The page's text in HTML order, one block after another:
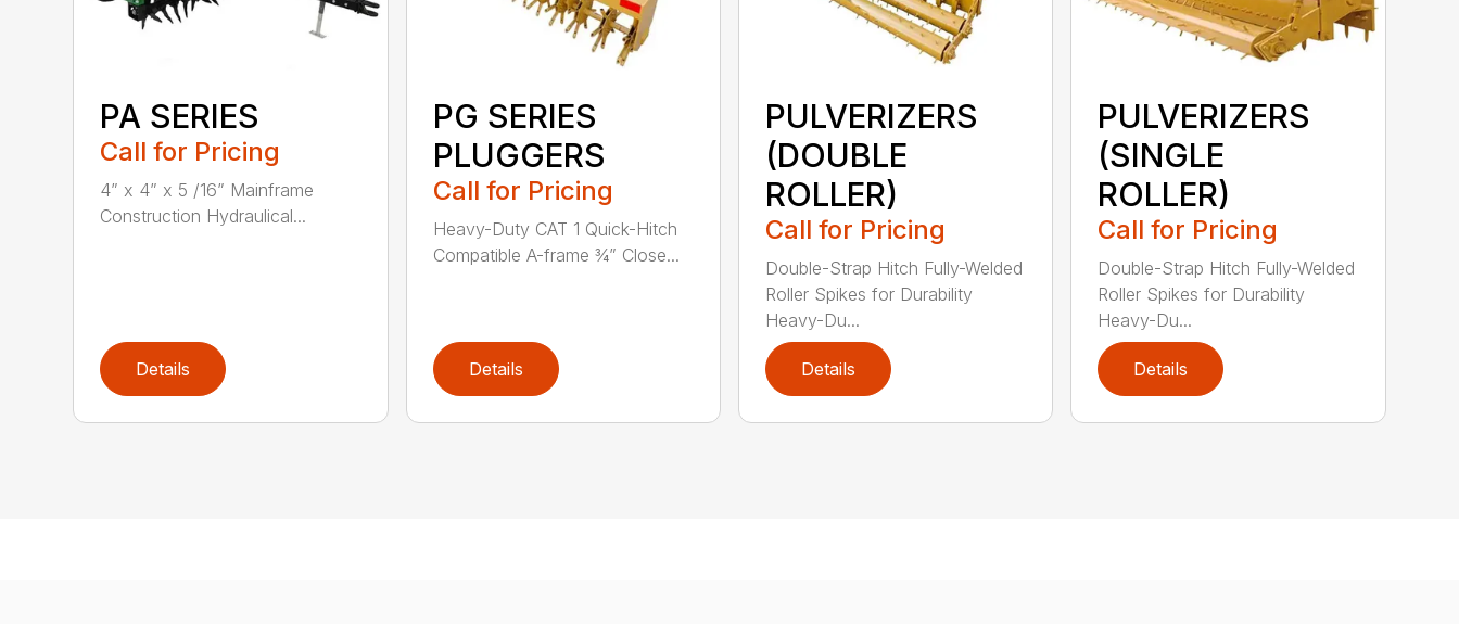
PA SERIES
Call for Pricing
4” x 4” x 5 /16” Mainframe
Construction Hydraulical...
Details
PG SERIES
PLUGGERS
Call for Pricing
Heavy-Duty CAT 1 Quick-Hitch
Compatible A-frame ¾” Close...
Details
PULVERIZERS
(DOUBLE
ROLLER)
Call for Pricing
Double-Strap Hitch Fully-Welded
Roller Spikes for Durability
Heavy-Du...
Details
PULVERIZERS
(SINGLE
ROLLER)
Call for Pricing
Double-Strap Hitch Fully-Welded
Roller Spikes for Durability
Heavy-Du...
Details